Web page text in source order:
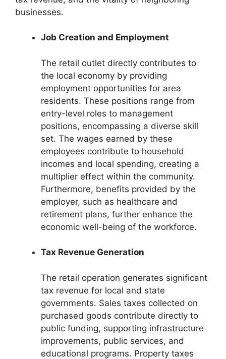
businesses.
Job Creation and Employment
The retail outlet directly contributes to
the local economy by providing
employment opportunities for area
residents. These positions range from
entry-level roles to management
positions, encompassing a diverse skill
set. The wages earned by these
employees contribute to household
incomes and local spending, creating a
multiplier effect within the community.
Furthermore, benefits provided by the
employer, such as healthcare and
retirement plans, further enhance the
economic well-being of the workforce.
Tax Revenue Generation
The retail operation generates significant
tax revenue for local and state
governments. Sales taxes collected on
purchased goods contribute directly to
public funding, supporting infrastructure
improvements, public services, and
educational programs. Property taxes